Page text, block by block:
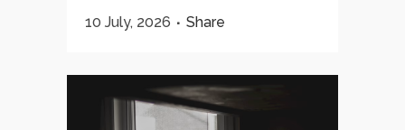
10 July, 2026
Share